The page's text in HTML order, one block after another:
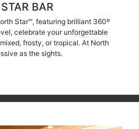
BAR
Star℠, featuring brilliant 360º
celebrate your unforgettable
frosty, or tropical. At North
as the sights.